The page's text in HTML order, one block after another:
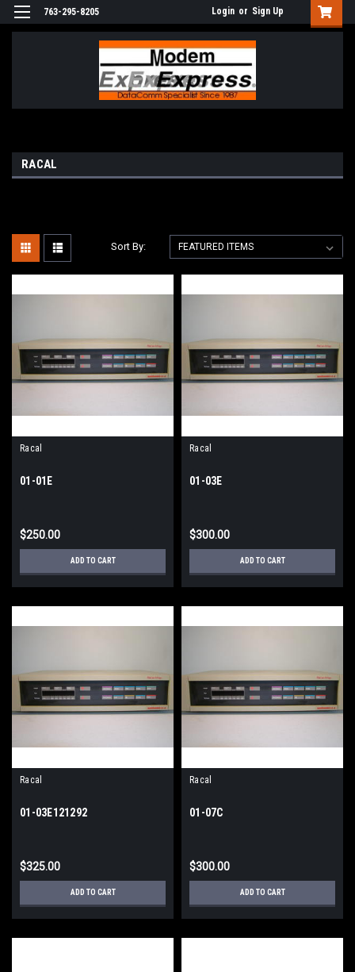
763-295-8205 Login or Sign Up
RACAL
Sort By:
Racal
01-01E
$250.00
ADD TO CART
Racal
01-03E
$300.00
ADD TO CART
Racal
01-03E121292
$325.00
ADD TO CART
Racal
01-07C
$300.00
ADD TO CART